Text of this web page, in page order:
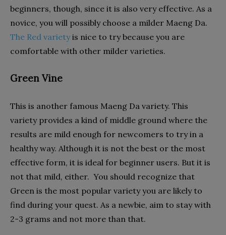
beginners, though, since it is also very effective. As a
novice, you will possibly choose a milder Maeng Da.
The Red varietyis nice to try because you are
comfortable with other milder varieties.
Green Vine
This is another famous Maeng Da variety. This
variety provides a kind of middle ground where the
results are mild enough for newcomers to try in a
healthy way. Although it is not the best or the most
effective form, it is ideal for beginner users. But it is
not that mild, either. You should recognize that
Green is the most popular variety you are likely to
find during your quest. As a newbie, aim to stay with
2-3 grams and not more than that.